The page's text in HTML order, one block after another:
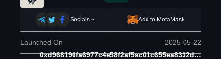
Socials Add to MetaMask
Launched On 2025-05-22
0xd968196fa6977c4e58f2af5ac01c655ea8332d22